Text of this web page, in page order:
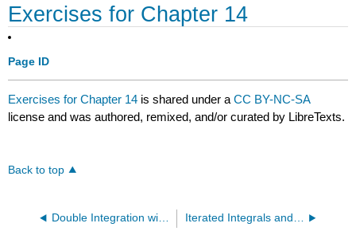
Exercises for Chapter 14
Page ID
Exercises for Chapter 14 is shared under aCC BY-NC-SA
license and was authored, remixed, and/or curated by LibreTexts.
Back to top
Double Integration with Polar Coordinates Iterated Integrals and Area